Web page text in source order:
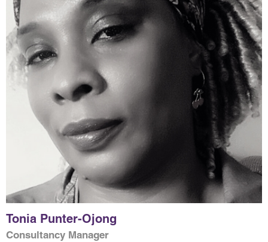
Tonia Punter-Ojong
Consultancy Manager